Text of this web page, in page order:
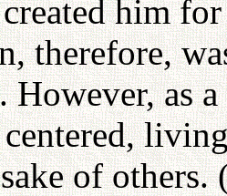
him
therefore,
However, as
of